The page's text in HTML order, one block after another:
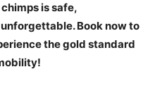
is safe,
Book now to
the gold standard